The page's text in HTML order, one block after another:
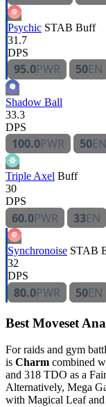
Psychic STAB Buff
31.7
DPS
95.0PWR 50EN
Shadow Ball
33.3
DPS
100.0PWR 50EN
Triple Axel Buff
30
DPS
60.0PWR 33EN
Synchronoise STAB
32
DPS
80.0PWR 50EN
Best Moveset
For raids and gym
is Charm combined
and 318 TDO as a
Alternatively, Mega
with Magical Leaf